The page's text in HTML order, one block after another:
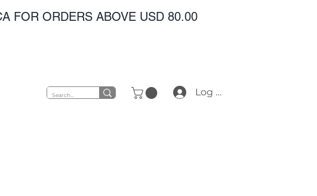
FOR ORDERS ABOVE USD 80.00
Log In